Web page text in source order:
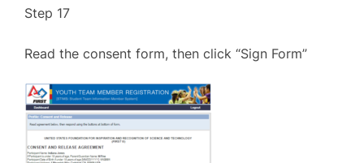
Step 17
Read the consent form, then click “Sign Form”